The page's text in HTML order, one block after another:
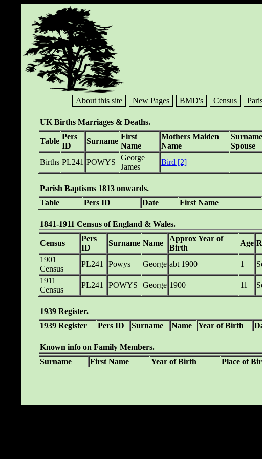
About this site New Pages BMD's Census
UK Births Marriages & Deaths.
Table
Pers
ID
Surname
First
Name
Mothers Maiden
Name
Surname
Spouse
Births PL241 POWYS
George
James
Bird [2]
Parish Baptisms 1813 onwards.
Table
Pers ID Date First Name
1841-1911 Census of England & Wales.
Census
Pers
ID
Surname Name
Approx Year of
Birth
Age
1901
Census
PL241 Powys George abt 1900 1
1911
Census
PL241 POWYS George 1900 11
1939 Register.
1939 Register
Pers ID Surname Name Year of Birth
Known info on Family Members.
Surname
First Name Year of Birth Place of